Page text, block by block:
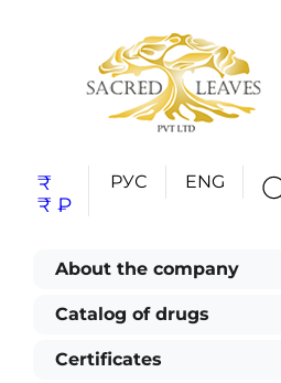
₹
₹ ₽
РУС ENG
About the company
Catalog of drugs
Certificates